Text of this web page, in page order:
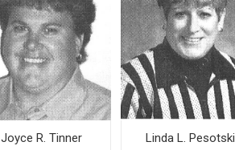
Joyce R. Tinner Linda L. Pesotski